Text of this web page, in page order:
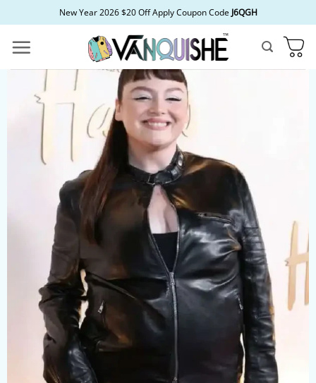
to
content
New Year 2026 $20 Off Apply Coupon Code J6QGH